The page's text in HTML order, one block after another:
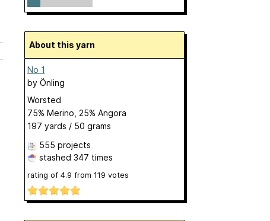
About this yarn
No 1
by Önling
Worsted
75% Merino, 25% Angora
197 yards / 50 grams
555 projects
stashed 347 times
rating of 4.9 from 119 votes